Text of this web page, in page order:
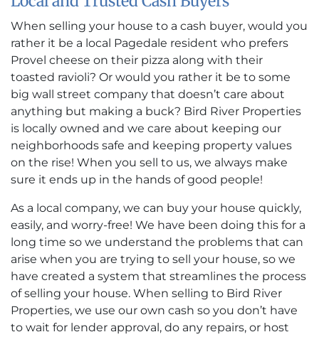
When selling your house to a cash buyer, would you
rather it be a local Pagedale resident who prefers
Provel cheese on their pizza along with their
toasted ravioli? Or would you rather it be to some
big wall street company that doesn’t care about
anything but making a buck? Bird River Properties
is locally owned and we care about keeping our
neighborhoods safe and keeping property values
on the rise! When you sell to us, we always make
sure it ends up in the hands of good people!
As a local company, we can buy your house quickly,
easily, and worry-free! We have been doing this for a
long time so we understand the problems that can
arise when you are trying to sell your house, so we
have created a system that streamlines the process
of selling your house. When selling to Bird River
Properties, we use our own cash so you don’t have
to wait for lender approval, do any repairs, or host